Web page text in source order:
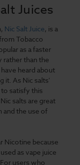
Juices
Nic Salt Juice, is a
Tobacco
as a faster
rather than the
heard about
it. As Nic salts'
satisfy this
salts are great
and the use of
Nicotine because
as vape juice
users who